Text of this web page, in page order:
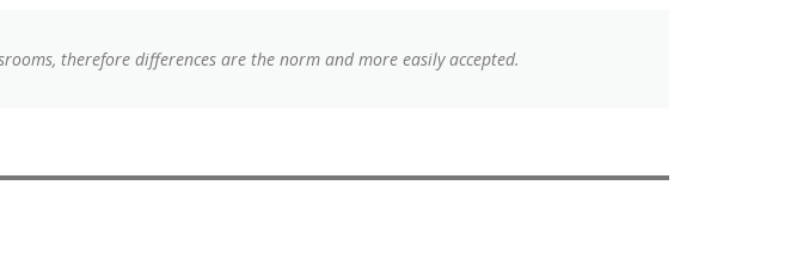
therefore differences are the norm and more easily accepted.